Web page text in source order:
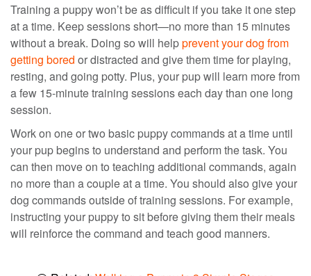
Training a puppywon’t be asdifficult if you take it one step
at a time. Keep sessions short—no more than 15 minutes
without a break. Doing so will helpprevent your dog from
getting bored or distracted and give them time for playing,
resting, and going potty. Plus, your pup will learn more from
a few 15-minute training sessions each day than one long
session.
Work on one or two basic puppy commandsat a time until
your pup begins to understand and perform the task. You
can then move on to teaching additional commands, again
no more than a couple at a time. You should also give your
dog commands outside of training sessions. For example,
instructing your puppy to sit before giving them their meals
will reinforce the command and teach good manners.